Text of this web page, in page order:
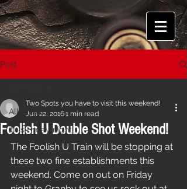
Post
All Posts
This Friday night!
Foolish U Double Shot Weekend!
Two Spots you have to visit this weekend!
Jun 22, 20161 min read
The Foolish U Train will be stopping at
these two fine establishments this
weekend. Come on out on Friday